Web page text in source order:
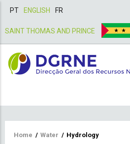
PT ENGLISH FR
SAINT THOMAS AND PRINCE
Breadcrumb
Home / Water / Hydrology